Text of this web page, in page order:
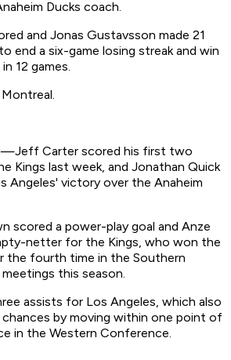
Ducks coach.
and Jonas Gustavsson made 21
end a six-game losing streak and win
12 games.
Carter scored his first two
Kings last week, and Jonathan Quick
Angeles' victory over the Anaheim
scored a power-play goal and Anze
netter for the Kings, who won the
the fourth time in the Southern
this season.
assists for Los Angeles, which also
by moving within one point of
in the Western Conference.